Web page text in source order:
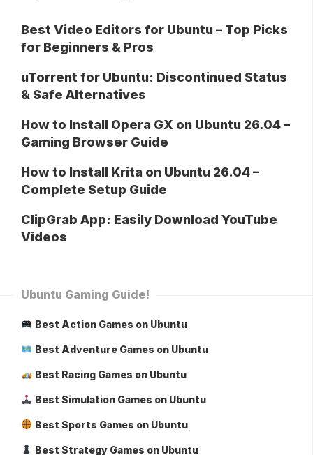
Best Video Editors for Ubuntu – Top Picks
for Beginners & Pros
uTorrent for Ubuntu: Discontinued Status
& Safe Alternatives
How to Install Opera GX on Ubuntu 26.04 –
Gaming Browser Guide
How to Install Krita on Ubuntu 26.04 –
Complete Setup Guide
ClipGrab App: Easily Download YouTube
Videos
Ubuntu Gaming Guide!
Best Action Games on Ubuntu
Best Adventure Games on Ubuntu
Best Racing Games on Ubuntu
Best Simulation Games on Ubuntu
Best Sports Games on Ubuntu
Best Strategy Games on Ubuntu